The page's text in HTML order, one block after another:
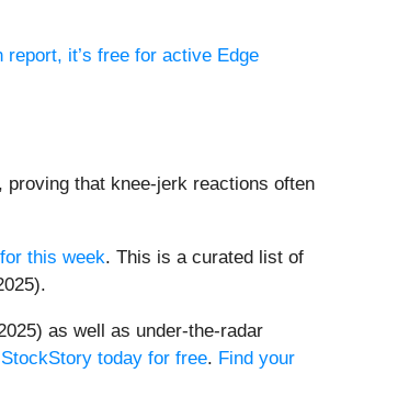
it’s free for active Edge
proving that knee-jerk reactions often
this week. This is a curated list of
as well as under-the-radar
today for free. Find your